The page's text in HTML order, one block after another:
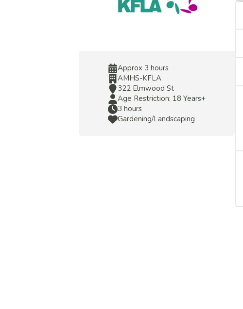
Approx 3 hours
AMHS-KFLA
322 Elmwood St
Age Restriction: 18 Years+
3 hours
Gardening/Landscaping